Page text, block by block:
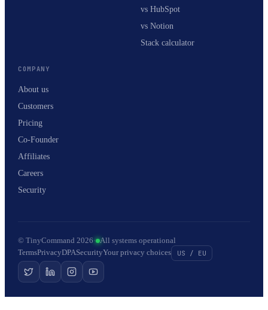
vs HubSpot
vs Notion
Stack calculator
COMPANY
About us
Customers
Pricing
Co-Founder
Affiliates
Careers
Security
© TinyCommand 2026· All systems operational
TermsPrivacyDPASecurityYour privacy choices US / EU